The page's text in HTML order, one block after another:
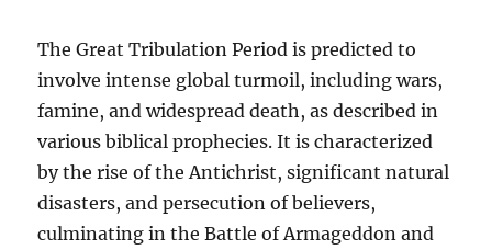
The Great Tribulation Period is predicted to
involve intense global turmoil, including wars,
famine, and widespread death, as described in
various biblical prophecies. It is characterized
by the rise of the Antichrist, significant natural
disasters, and persecution of believers,
culminating in the Battle of Armageddon and